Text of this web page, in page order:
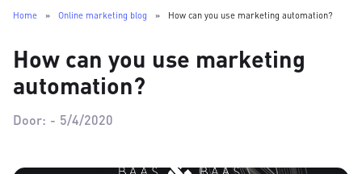
Home » Online marketing blog » How can you use marketing automation?
How can you use marketing
automation?
Door: - 5/4/2020